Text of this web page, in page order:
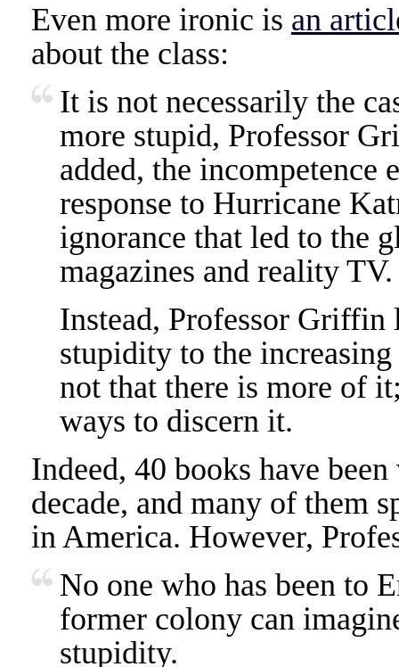
Even more ironic is an
about the class:
It is not necessarily the
more stupid, Professor
added, the incompetence
response to Hurricane
ignorance that led to the
magazines and reality TV.
Instead, Professor Griffin
stupidity to the
not that there is more of
ways to discern it.
Indeed, 40 books have
decade, and many of them
in America. However,
No one who has been to
former colony can
stupidity.